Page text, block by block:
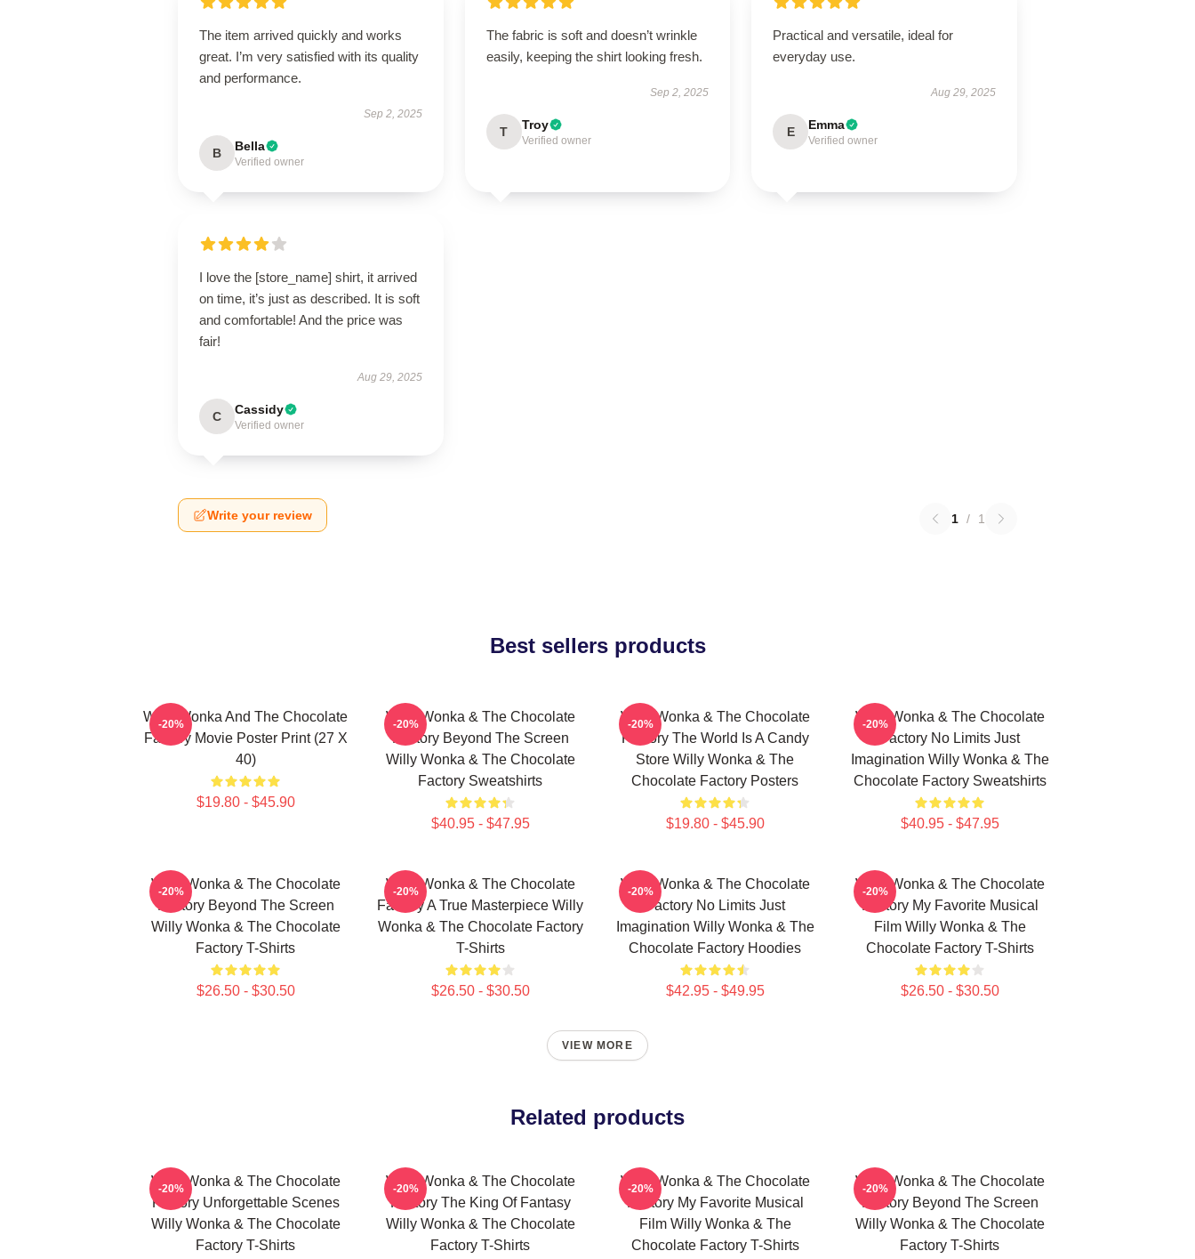
The item arrived quickly and works
great. I’m very satisfied with its quality
and performance.
Sep 2, 2025
B Bella
Verified owner
The fabric is soft and doesn’t wrinkle
easily, keeping the shirt looking fresh.
Sep 2, 2025
T Troy
Verified owner
Practical and versatile, ideal for
everyday use.
Aug 29, 2025
E Emma
Verified owner
I love the [store_name] shirt, it arrived
on time, it’s just as described. It is soft
and comfortable! And the price was
fair!
Aug 29, 2025
C Cassidy
Verified owner
Write your review 1 / 1
Best sellers products
Willy Wonka And The Chocolate
Factory Movie Poster Print (27 X
40)
$19.80 - $45.90
-20%
Willy Wonka & The Chocolate
Factory Beyond The Screen
Willy Wonka & The Chocolate
Factory Sweatshirts
$40.95 - $47.95
-20%
Willy Wonka & The Chocolate
Factory The World Is A Candy
Store Willy Wonka & The
Chocolate Factory Posters
$19.80 - $45.90
-20%
Willy Wonka & The Chocolate
Factory No Limits Just
Imagination Willy Wonka & The
Chocolate Factory Sweatshirts
$40.95 - $47.95
-20%
Willy Wonka & The Chocolate
Factory Beyond The Screen
Willy Wonka & The Chocolate
Factory T-Shirts
$26.50 - $30.50
-20%
Willy Wonka & The Chocolate
Factory A True Masterpiece Willy
Wonka & The Chocolate Factory
T-Shirts
$26.50 - $30.50
-20%
Willy Wonka & The Chocolate
Factory No Limits Just
Imagination Willy Wonka & The
Chocolate Factory Hoodies
$42.95 - $49.95
-20%
Willy Wonka & The Chocolate
Factory My Favorite Musical
Film Willy Wonka & The
Chocolate Factory T-Shirts
$26.50 - $30.50
-20%
VIEW MORE
Related products
Willy Wonka & The Chocolate
Factory Unforgettable Scenes
Willy Wonka & The Chocolate
Factory T-Shirts
-20%
Willy Wonka & The Chocolate
Factory The King Of Fantasy
Willy Wonka & The Chocolate
Factory T-Shirts
-20%
Willy Wonka & The Chocolate
Factory My Favorite Musical
Film Willy Wonka & The
Chocolate Factory T-Shirts
-20%
Willy Wonka & The Chocolate
Factory Beyond The Screen
Willy Wonka & The Chocolate
Factory T-Shirts
-20%